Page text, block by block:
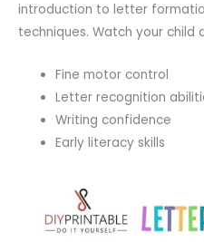
introduction to letter
techniques. Watch your child
Fine motor control
Letter recognition
Writing confidence
Early literacy skills